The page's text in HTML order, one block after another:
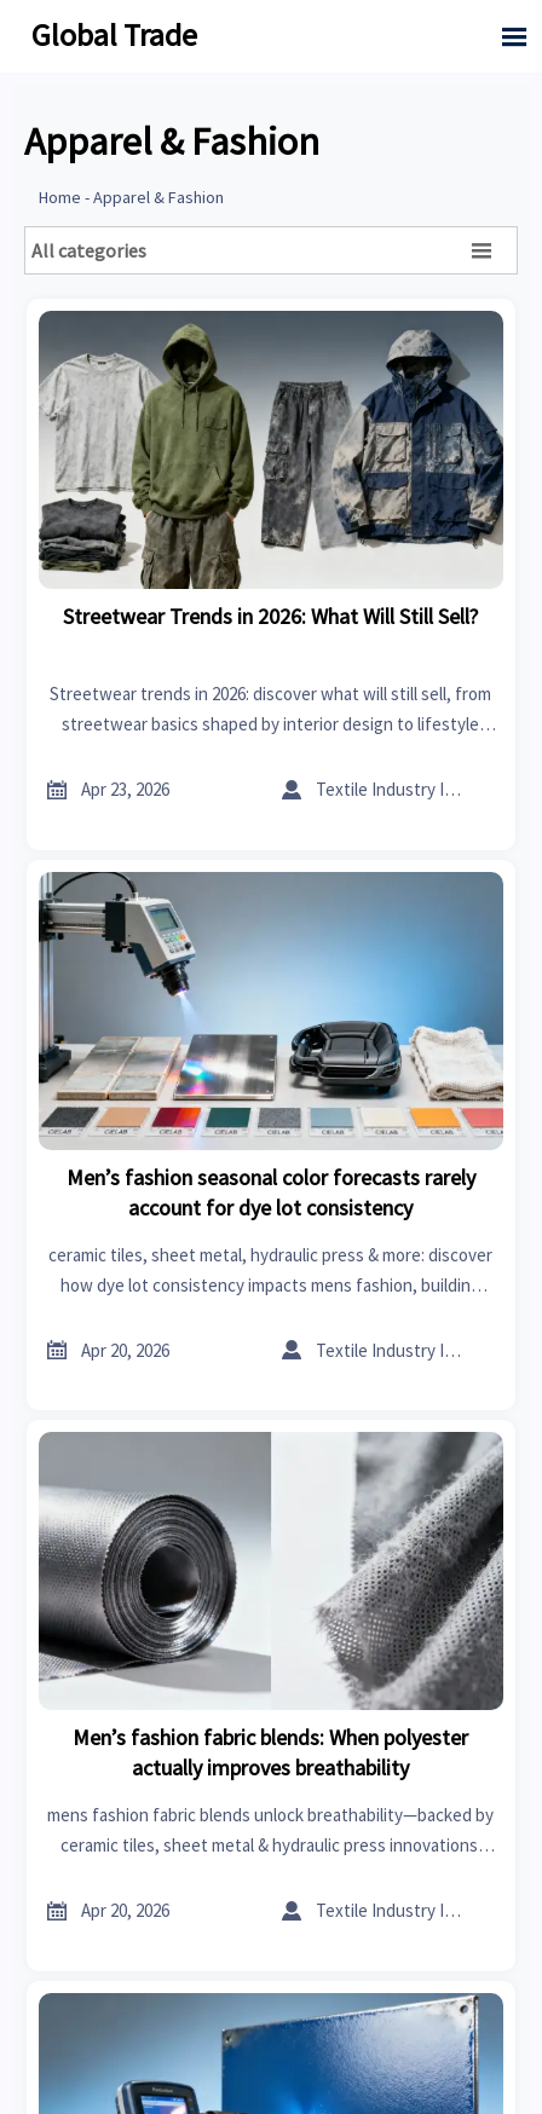
Global Trade 
Apparel & Fashion
Home -Apparel & Fashion
All categories 
Streetwear Trends in 2026: What Will Still Sell?
Streetwear trends in 2026: discover what will still sell, from
streetwear basics shaped by interior design to lifestyle
insights for buyers.
 Apr 23, 2026  Textile Industry Insider
Men’s fashion seasonal color forecasts rarely
account for dye lot consistency
ceramic tiles, sheet metal, hydraulic press & more: discover
how dye lot consistency impacts mens fashion, building
 Apr 20, 2026  Textile Industry Insider
Men’s fashion fabric blends: When polyester
actually improves breathability
mens fashion fabric blends unlock breathability—backed by
ceramic tiles, sheet metal & hydraulic press innovations.
 Apr 20, 2026  Textile Industry Insider